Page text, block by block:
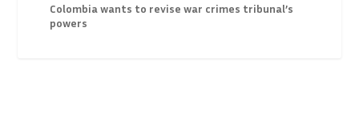
Colombia wants to revise war crimes tribunal’s
powers